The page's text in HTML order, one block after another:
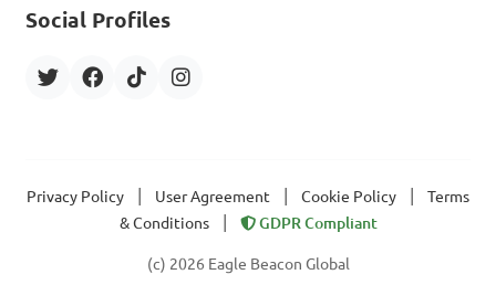
Social Profiles
Privacy Policy User Agreement Cookie Policy
Terms
& Conditions
GDPR Compliant
(c) 2026 Eagle Beacon Global